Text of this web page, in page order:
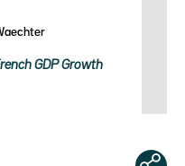
GDP Growth